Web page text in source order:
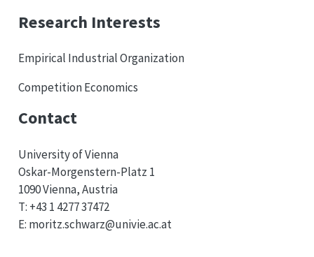
Research Interests
Empirical Industrial Organization
Competition Economics
Contact
University of Vienna
Oskar-Morgenstern-Platz 1
1090 Vienna, Austria
T: +43 1 427737472
E: moritz.schwarz@univie.ac.at